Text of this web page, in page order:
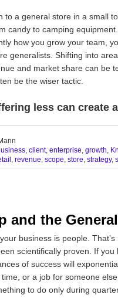
to a general store in a small
candy to camping
how you grow your team,
generalists. Shifting into
and market share can be
be the wiser tactic.
less can create
, client, enterprise, growth,
, revenue, scope, store, strategy,
and the
business is people.
scientifically proven. If
of success will
or a job for someone
to do only during